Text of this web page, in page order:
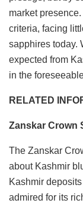
market
criteria, facing
sapphires today.
expected from
in the
RELATED
Zanskar Crown
The Zanskar
about Kashmir
Kashmir
admired for its